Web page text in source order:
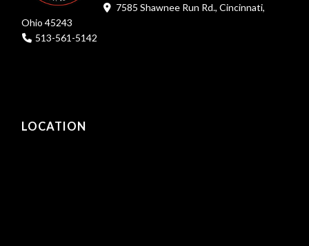
7585 Shawnee Run Rd., Cincinnati,
Ohio 45243
513-561-5142
LOCATION